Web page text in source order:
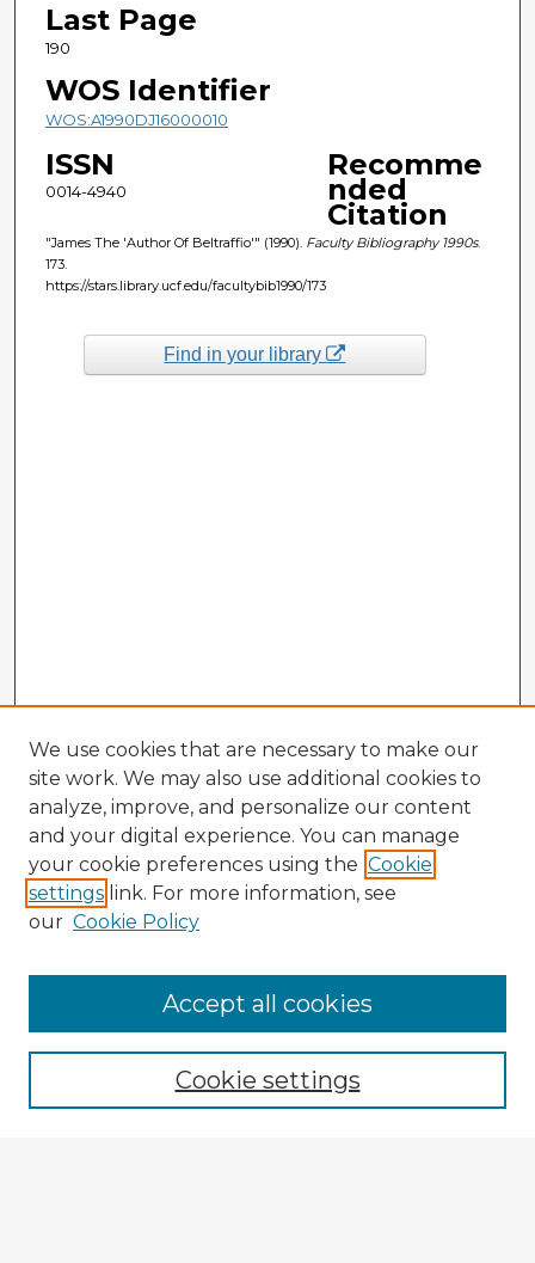
Last Page
190
WOS Identifier
WOS:A1990DJ16000010
ISSN
0014-4940
Recomme
nded
Citation
"James The 'Author Of Beltraffio'" (1990). Faculty Bibliography 1990s.
173.
https://stars.library.ucf.edu/facultybib1990/173
Find in your library
Enter search terms:
We use cookies that are necessary to make our
site work. We may also use additional cookies to
analyze, improve, and personalize our content
and your digital experience. You can manage
your cookie preferences using the Cookie
settings link. For more information, see
our Cookie Policy
Cookie settings
Accept all cookies